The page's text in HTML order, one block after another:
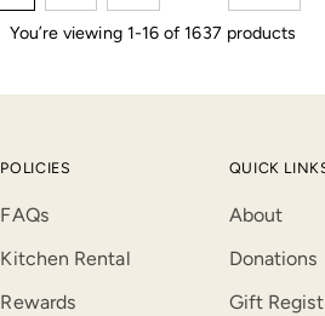
You’re viewing 1-16 of 1637 products
POLICIES
FAQs
Kitchen Rental
Rewards
QUICK
About
Donations
Gift